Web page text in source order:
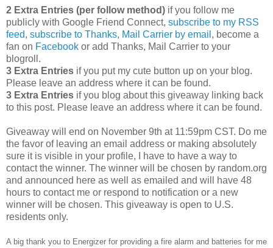
2 Extra Entries (per follow method) if you follow me
publicly with Google Friend Connect, subscribe to my RSS
feed, subscribe to Thanks, Mail Carrier by email , become a
fan on Facebook or add Thanks, Mail Carrier to your
blogroll.
3 Extra Entries if you put my cute button up on your blog.
Please leave an address where it can be found.
3 Extra Entries if you blog about this giveaway linking back
to this post. Please leave an address where it can be found.
Giveaway will end on November 9th at 11:59pm CST. Do me
the favor of leaving an email address or making absolutely
sure it is visible in your profile, I have to have a way to
contact the winner. The winner will be chosen by random.org
and announced here as well as emailed and will have 48
hours to contact me or respond to notification or a new
winner will be chosen. This giveaway is open to U.S.
residents only.
A big thank you to Energizer for providing a fire alarm and batteries for me